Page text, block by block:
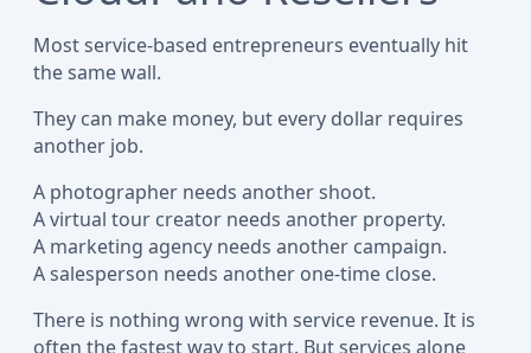
Most service-based entrepreneurs eventually hit
the same wall.
They can make money, but every dollar requires
another job.
A photographer needs another shoot.
A virtual tour creator needs another property.
A marketing agency needs another campaign.
A salesperson needs another one-time close.
There is nothing wrong with service revenue. It is
often the fastest way to start. But services alone